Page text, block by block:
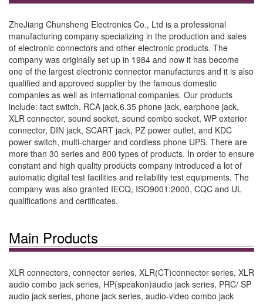
ZheJiang Chunsheng Electronics Co., Ltd is a professional
manufacturing company specializing in the production and sales
of electronic connectors and other electronic products. The
company was originally set up in 1984 and now it has become
one of the largest electronic connector manufactures and it is also
qualified and approved supplier by the famous domestic
companies as well as international companies. Our products
include: tact switch, RCA jack,6.35 phone jack, earphone jack,
XLR connector, sound socket, sound combo socket, WP exterior
connector, DIN jack, SCART jack, PZ power outlet, and KDC
power switch, multi-charger and cordless phone UPS. There are
more than 30 series and 800 types of products. In order to ensure
constant and high quality products company introduced a lot of
automatic digital test facilities and reliability test equipments. The
company was also granted IECQ, ISO9001:2000, CQC and UL
qualifications and certificates.
Main Products
XLR connectors, connector series, XLR(CT)connector series, XLR
audio combo jack series, HP(speakon)audio jack series, PRC/ SP
audio jack series, phone jack series, audio-video combo jack